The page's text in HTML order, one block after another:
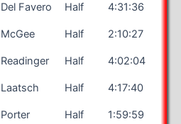
Del Favero Half 4:31:36
McGee Half 2:10:27
Readinger Half 4:02:04
Laatsch Half 4:17:40
Porter Half 1:59:59